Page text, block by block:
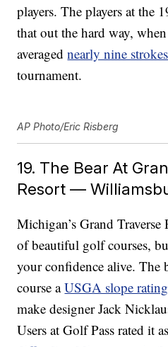
players. The players at the
that out the hard way,
averagednearly nine
tournament.
AP Photo/Eric Risberg
19. The Bear At
Resort —
Michigan’s Grand
of beautiful golf courses,
your confidence alive. The
course aUSGA slope
make designer Jack
Users at Golf Pass rated it